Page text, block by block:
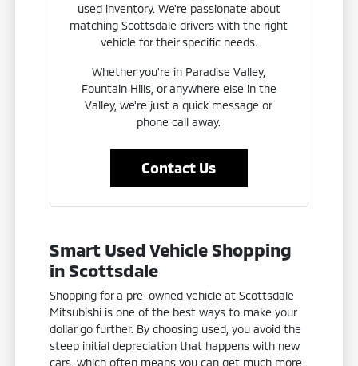
used inventory. We're passionate about
matching Scottsdale drivers with the right
vehicle for their specific needs.
Whether you're in Paradise Valley,
Fountain Hills, or anywhere else in the
Valley, we're just a quick message or
phone call away.
Contact Us
Smart Used Vehicle Shopping
in Scottsdale
Shopping for a pre-owned vehicle at Scottsdale
Mitsubishi is one of the best ways to make your
dollar go further. By choosing used, you avoid the
steep initial depreciation that happens with new
cars, which often means you can get much more